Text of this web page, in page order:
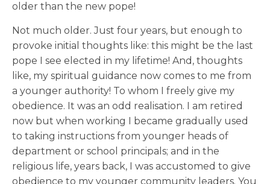
older than the new pope!
Not much older. Just four years, but enough to
provoke initial thoughts like: this might be the last
pope I see elected in my lifetime! And, thoughts
like, my spiritual guidance now comes to me from
a younger authority! To whom I freely give my
obedience. It was an odd realisation. I am retired
now but when working I became gradually used
to taking instructions from younger heads of
department or school principals; and in the
religious life, years back, I was accustomed to give
obedience to my younger community leaders. You